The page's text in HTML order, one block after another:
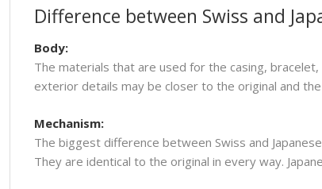
Difference between Swiss and
Body:
The materials that are used for the casing,
exterior details may be closer to the original and
Mechanism:
The biggest difference between Swiss and
They are identical to the original in every way.